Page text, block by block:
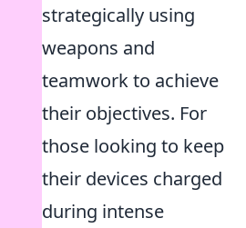
strategically using
weapons and
teamwork to achieve
their objectives. For
those looking to keep
their devices charged
during intense